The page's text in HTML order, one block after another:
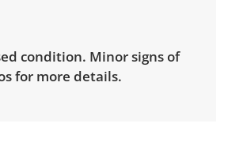
condition. Minor signs of
for more details.